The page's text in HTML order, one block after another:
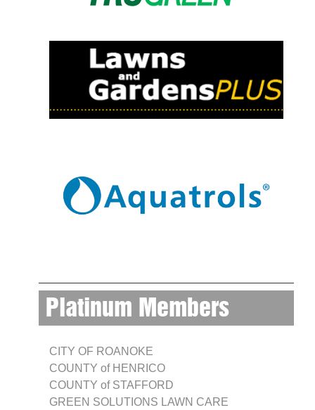
Platinum Members
CITY OF ROANOKE
COUNTY of HENRICO
COUNTY of STAFFORD
GREEN SOLUTIONS LAWN CARE